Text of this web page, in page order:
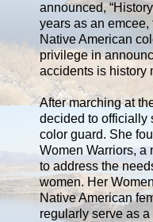
announced,
years as an
Native American
privilege in
accidents is history
After marching at
decided to officially
color guard. She
Women Warriors, a
to address the
women. Her
Native American
regularly serve as